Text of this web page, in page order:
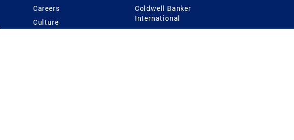
Careers
Culture
Coldwell Banker
International
Coldwell Banker Commercial